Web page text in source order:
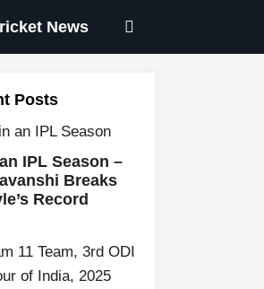
News
Posts
IPL Season –
Breaks
Record